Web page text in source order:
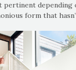
depending
form that